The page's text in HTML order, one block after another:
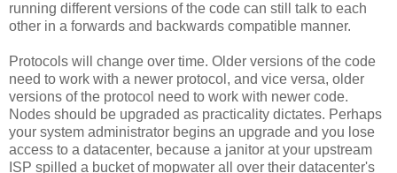
running different versions of the code can still talk to each
other in a forwards and backwards compatible manner.
Protocols will change over time. Older versions of the code
need to work with a newer protocol, and vice versa, older
versions of the protocol need to work with newer code.
Nodes should be upgraded as practicality dictates. Perhaps
your system administrator begins an upgrade and you lose
access to a datacenter, because a janitor at your upstream
ISP spilled a bucket of mopwater all over their datacenter's